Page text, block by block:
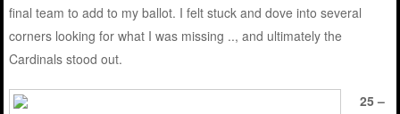
final team to add to my ballot. I felt stuck and dove into several
corners looking for what I was missing .., and ultimately the
Cardinals stood out.
25 –